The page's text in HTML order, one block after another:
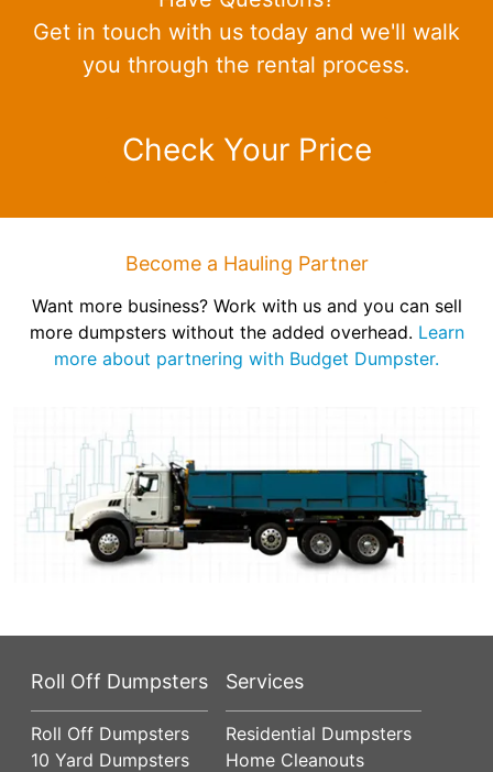
Get in touch with us today and we'll walk
you through the rental process.
Check Your Price
Become a Hauling Partner
Want more business? Work with us and you can sell
more dumpsters without the added overhead. Learn
more about partnering with Budget Dumpster.
Roll Off Dumpsters
Roll Off Dumpsters
10 Yard Dumpsters
Services
Residential Dumpsters
Home Cleanouts